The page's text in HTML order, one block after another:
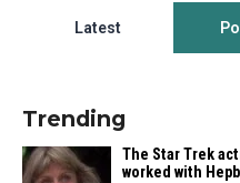
Latest
Trending
The Star Trek
worked with